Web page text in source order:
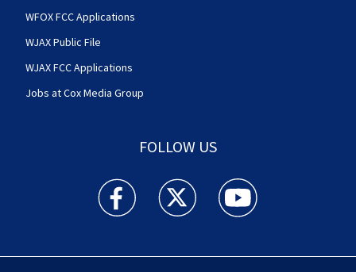
WFOX FCC Applications
WJAX Public File
WJAX FCC Applications
Jobs at Cox Media Group
FOLLOW US
Action News Jax facebook feed(Opens a new
Action News Jax twitter
Action News Jax